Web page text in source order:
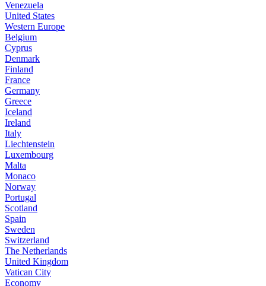
Venezuela
United States
Western Europe
Belgium
Cyprus
Denmark
Finland
France
Germany
Greece
Iceland
Ireland
Italy
Liechtenstein
Luxembourg
Malta
Monaco
Norway
Portugal
Scotland
Spain
Sweden
Switzerland
The Netherlands
United Kingdom
Vatican City
Economy